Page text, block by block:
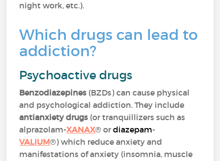
night work, etc.).
Which drugs can lead to
addiction?
Psychoactive drugs
Benzodiazepines (BZDs) can cause physical
and psychological addiction. They include
antianxiety drugs (or tranquillizers such as
alprazolam-XANAX® or diazepam-
VALIUM®) which reduce anxiety and
manifestations of anxiety (insomnia, muscle